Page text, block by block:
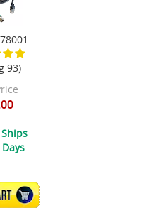
93)
CART